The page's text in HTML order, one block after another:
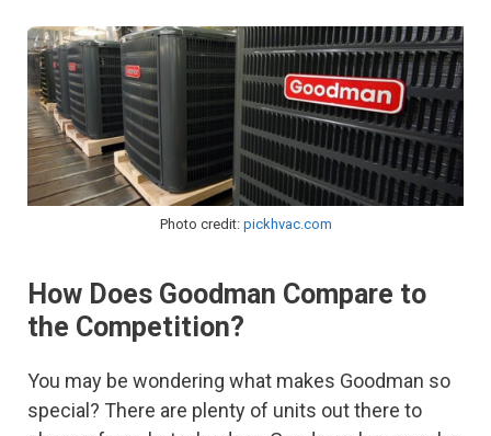
Photo credit: pickhvac.com
How Does Goodman Compare to
the Competition?
You may be wondering what makes Goodman so
special? There are plenty of units out there to